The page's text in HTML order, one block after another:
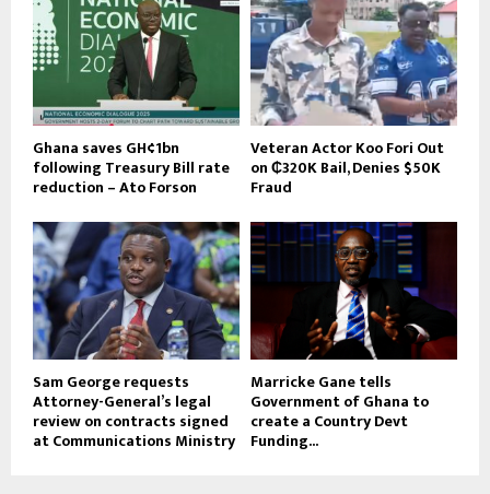
Ghana saves GH¢1bn
following Treasury Bill rate
reduction – Ato Forson
Veteran Actor Koo Fori Out
on ₵320K Bail, Denies $50K
Fraud
Sam George requests
Attorney-General’s legal
review on contracts signed
at Communications Ministry
Marricke Gane tells
Government of Ghana to
create a Country Devt
Funding...